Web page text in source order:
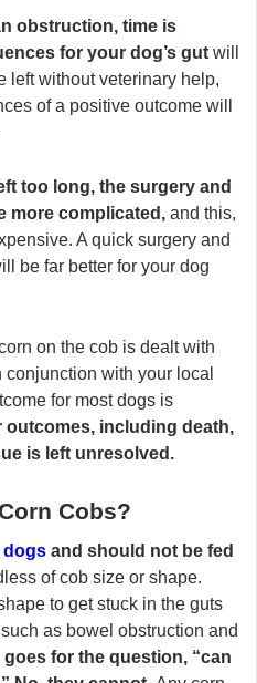
obstruction, time is
for your dog’s gut will
left without veterinary help,
of a positive outcome will
too long, the surgery and
more complicated, and this,
A quick surgery and
be far better for your dog
on the cob is dealt with
with your local
for most dogs is
outcomes, including death,
is left unresolved.
Cobs?
dogs and should not be fed
of cob size or shape.
to get stuck in the guts
as bowel obstruction and
for the question, “can